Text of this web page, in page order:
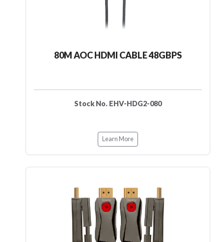
80M AOC HDMI CABLE 48GBPS
Stock No. EHV-HDG2-080
Learn More